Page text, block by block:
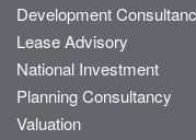
Development
Lease Advisory
National Investment
Planning Consultancy
Valuation